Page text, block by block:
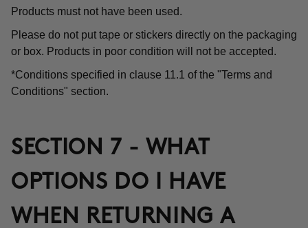
Products must not have been used.
Please do not put tape or stickers directly on the packaging
or box. Products in poor condition will not be accepted.
*Conditions specified in clause 11.1 of the "Terms and
Conditions" section.
SECTION 7 - WHAT
OPTIONS DO I HAVE
WHEN RETURNING A